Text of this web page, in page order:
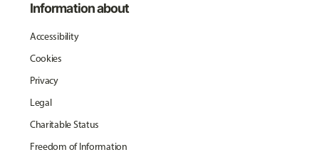
Information about
Accessibility
Cookies
Privacy
Legal
Charitable Status
Freedom of Information